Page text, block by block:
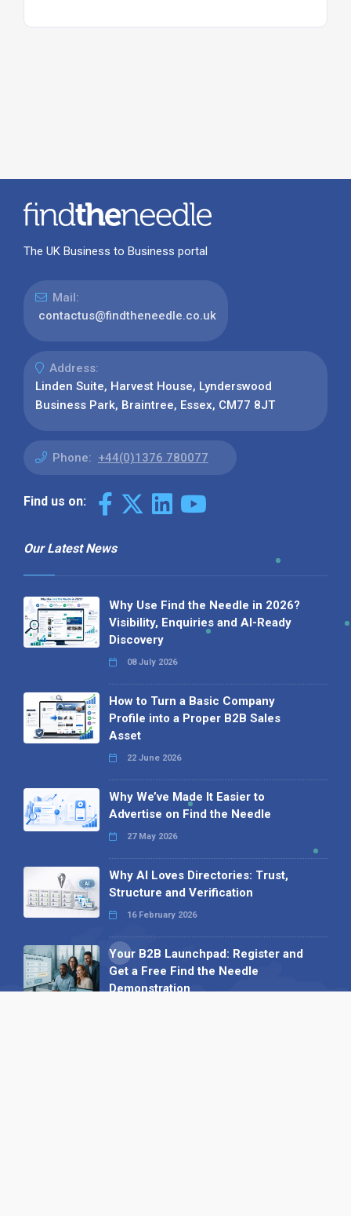
The UK Business to Business portal
Mail:
contactus@findtheneedle.co.uk
Address:
Linden Suite, Harvest House, Lynderswood
Business Park, Braintree, Essex, CM77 8JT
Phone: +44(0)1376 780077
Find us on:
Our Latest News
Why Use Find the Needle in 2026?
Visibility, Enquiries and AI-Ready
Discovery
08 July 2026
How to Turn a Basic Company
Profile into a Proper B2B Sales
Asset
22 June 2026
Why We’ve Made It Easier to
Advertise on Find the Needle
27 May 2026
Why AI Loves Directories: Trust,
Structure and Verification
16 February 2026
Your B2B Launchpad: Register and
Get a Free Find the Needle
Demonstration